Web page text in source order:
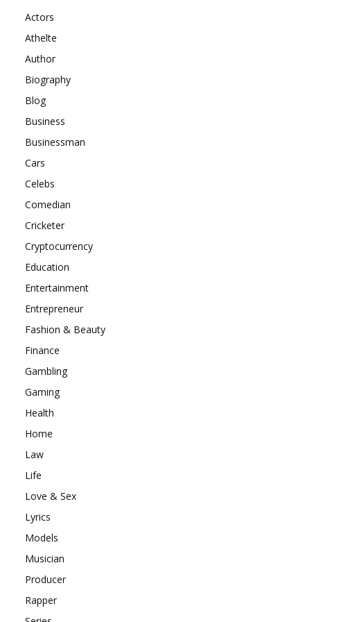
Actors
Athelte
Author
Biography
Blog
Business
Businessman
Cars
Celebs
Comedian
Cricketer
Cryptocurrency
Education
Entertainment
Entrepreneur
Fashion & Beauty
Finance
Gambling
Gaming
Health
Home
Law
Life
Love & Sex
Lyrics
Models
Musician
Producer
Rapper